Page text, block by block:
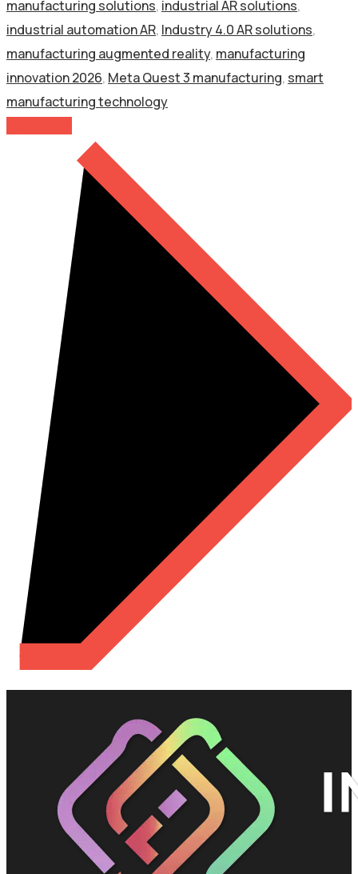
manufacturing solutions, industrial AR solutions,
industrial automation AR, Industry 4.0 AR solutions,
manufacturing augmented reality, manufacturing
innovation 2026, Meta Quest 3 manufacturing, smart
manufacturing technology